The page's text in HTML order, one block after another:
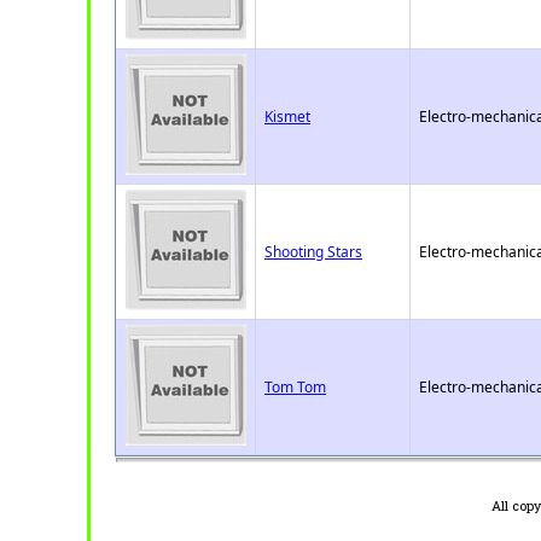
Kismet Electro-
Shooting Stars Electro-
Tom Tom Electro-
All